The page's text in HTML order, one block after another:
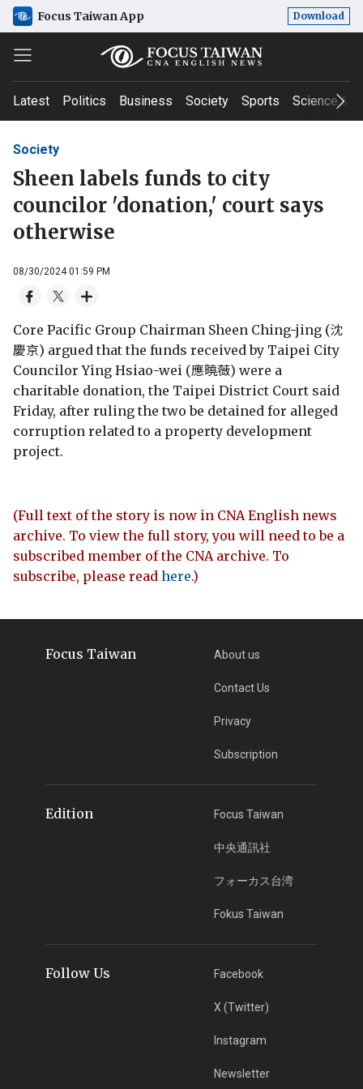
Focus Taiwan App Download
Latest Politics Business Society Sports Science &
Society
Sheen labels funds to city
councilor 'donation,' court says
otherwise
08/30/2024 01:59 PM
Core Pacific Group Chairman Sheen Ching-jing (沈
慶京) argued that the funds received by Taipei City
Councilor Ying Hsiao-wei (應曉薇) were a
charitable donation, the Taipei District Court said
Friday, after ruling the two be detained for alleged
corruption related to a property development
project.
(Full text of the story is now in CNA English news
archive. To view the full story, you will need to be a
subscribed member of the CNA archive. To
subscribe, please read here.)
Focus Taiwan About us
Contact Us
Privacy
Subscription
Edition Focus Taiwan
中央通訊社
フォーカス台湾
Fokus Taiwan
Follow Us Facebook
X (Twitter)
Instagram
Newsletter